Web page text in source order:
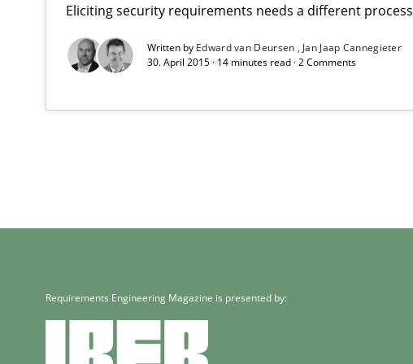
Eliciting security requirements needs a different process
Written by Edward van Deursen
Jan Jaap Cannegieter
30. April 2015 · 14 minutes read · 2 Comments
Requirements Engineering Magazine is presented by: